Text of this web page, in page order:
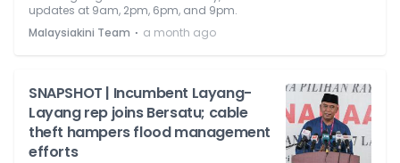
updates at 9am, 2pm, 6pm, and 9pm.
Malaysiakini Team ⋅ a month ago
SNAPSHOT | Incumbent Layang-
Layang rep joins Bersatu; cable
theft hampers flood management
efforts